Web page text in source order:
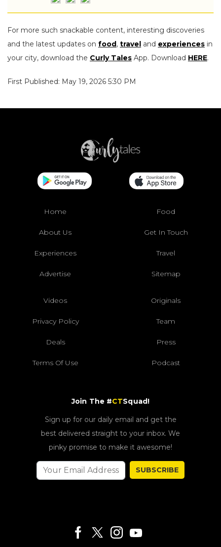
For more such snackable content, interesting discoveries
and the latest updates on food, travel and experiences in
your city, download the Curly Tales App. Download HERE.
First Published: May 19, 2026 5:30 PM
Home Food
About Us Get In Touch
Experiences Travel
Advertise Sitemap
Videos Originals
Privacy Policy Team
Deals Press
Terms Of Use Podcast
Join The #CTSquad!
Sign up for our daily email and get the
best delivered straight to your inbox. We
pinky promise to make it awesome!
SUBSCRIBE